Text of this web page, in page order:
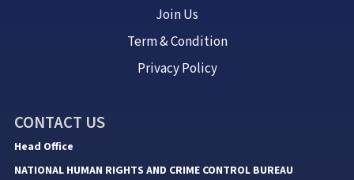
Join Us
Term & Condition
Privacy Policy
CONTACT US
Head Office
NATIONAL HUMAN RIGHTS AND CRIME CONTROL BUREAU